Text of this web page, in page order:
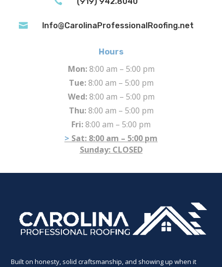
 Info@CarolinaProfessionalRoofing.net
Hours
Mon:8:00 am – 5:00 pm
Tue:8:00 am – 5:00 pm
Wed:8:00 am – 5:00 pm
Thu:8:00 am – 5:00 pm
Fri:8:00 am – 5:00 pm
Sat: 8:00 am – 5:00 pm
Sunday: CLOSED
Built on honesty, solid craftsmanship, and showing up when it